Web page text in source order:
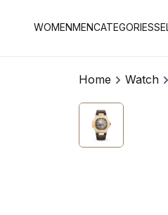
WOMENMENCATEGORIES
Home Watch